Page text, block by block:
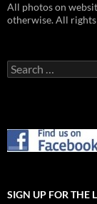
All photos on
otherwise. All
Search
for:
SIGN UP FOR THE